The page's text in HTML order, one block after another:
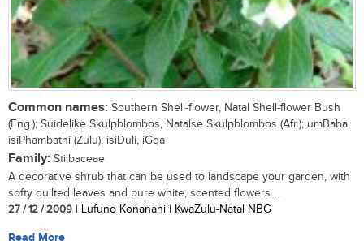
Common names: Southern Shell-flower, Natal Shell-flower Bush
(Eng.); Suidelike Skulpblombos, Natalse Skulpblombos (Afr.); umBaba,
isiPhambathi (Zulu); isiDuli, iGqa
Family: Stilbaceae
A decorative shrub that can be used to landscape your garden, with
softy quilted leaves and pure white, scented flowers....
27 / 12 / 2009 | Lufuno Konanani | KwaZulu-Natal NBG
Read More